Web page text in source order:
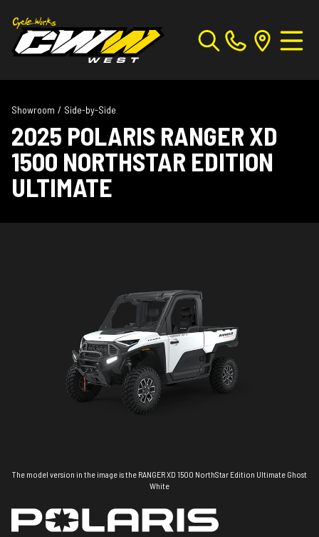
Showroom / Side-by-Side
2025 POLARIS RANGER XD
1500 NORTHSTAR EDITION
ULTIMATE
The model version in the image is the RANGER XD 1500 NorthStar Edition Ultimate Ghost
White